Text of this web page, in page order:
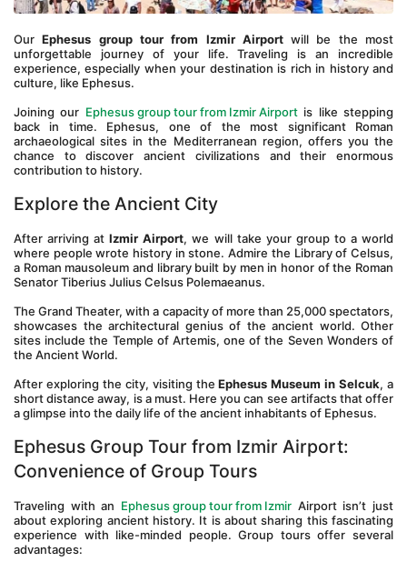
Our Ephesus group tour from Izmir Airport will be the most
unforgettable journey of your life. Traveling is an incredible
experience, especially when your destination is rich in history and
culture, like Ephesus.
Joining our Ephesus group tour from Izmir Airport is like stepping
back in time. Ephesus, one of the most significant Roman
archaeological sites in the Mediterranean region, offers you the
chance to discover ancient civilizations and their enormous
contribution to history.
Explore the Ancient City
After arriving at Izmir Airport, we will take your group to a world
where people wrote history in stone. Admire the Library of Celsus,
a Roman mausoleum and library built by men in honor of the Roman
Senator Tiberius Julius Celsus Polemaeanus.
The Grand Theater, with a capacity of more than 25,000 spectators,
showcases the architectural genius of the ancient world. Other
sites include the Temple of Artemis, one of the Seven Wonders of
the Ancient World.
After exploring the city, visiting the Ephesus Museum in Selcuk, a
short distance away, is a must. Here you can see artifacts that offer
a glimpse into the daily life of the ancient inhabitants of Ephesus.
Ephesus Group Tour from Izmir Airport:
Convenience of Group Tours
Traveling with an Ephesus group tour from Izmir Airport isn’t just
about exploring ancient history. It is about sharing this fascinating
experience with like-minded people. Group tours offer several
advantages: